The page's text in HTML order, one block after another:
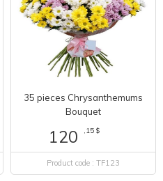
35 pieces Chrysanthemums
Bouquet
120 ,15 $
Product code : TF123